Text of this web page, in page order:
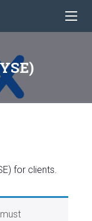
for clients.